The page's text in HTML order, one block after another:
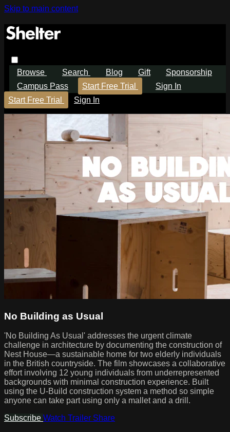
Skip to main content
Browse Search Blog Gift
Sponsorship
Campus Pass
Start Free Trial
Sign In
Start Free Trial
Sign In
No Building as Usual
'No Building As Usual' addresses the urgent climate
challenge in architecture by documenting the construction of
Nest House—a sustainable home for two elderly individuals
in the British countryside. The film showcases a collaborative
effort involving 12 young individuals from underrepresented
backgrounds with minimal construction experience. Built
using the U-Build construction system a method so simple
anyone can take part using only a mallet and a drill.
Subscribe Watch Trailer Share